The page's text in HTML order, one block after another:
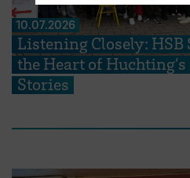
10.07.2026
Listening Closely: HSB
the Heart of
Stories